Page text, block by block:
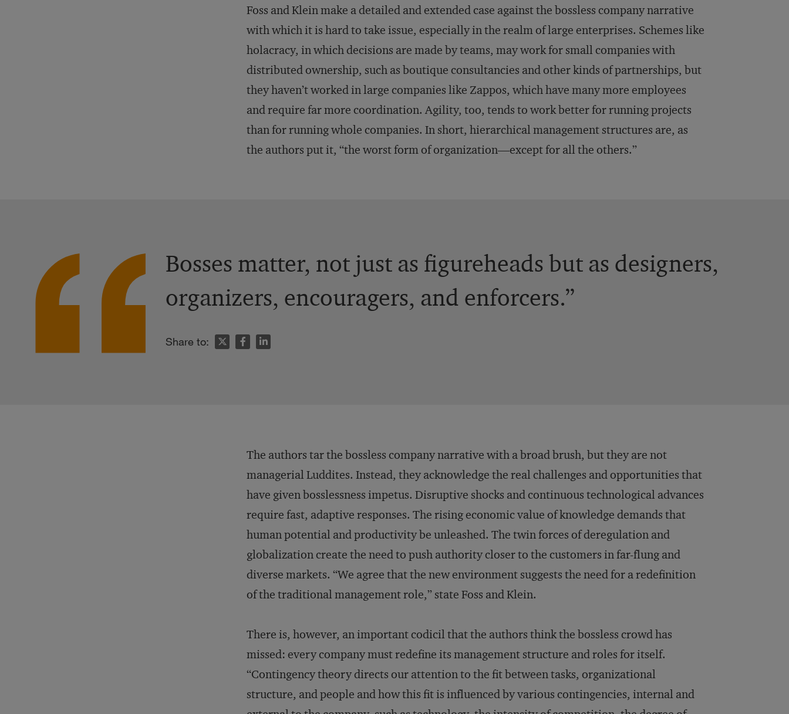
Foss and Klein make a detailed and extended case against the bossless company narrative
with which it is hard to take issue, especially in the realm of large enterprises. Schemes like
holacracy, in which decisions are made by teams, may work for small companies with
distributed ownership, such as boutique consultancies and other kinds of partnerships, but
they haven’t worked in large companies like Zappos, which have many more employees
and require far more coordination. Agility, too, tends to work better for running projects
than for running whole companies. In short, hierarchical management structures are, as
the authors put it, “the worst form of organization—except for all the others.”
Bosses matter, not just as figureheads but as designers,
organizers, encouragers, and enforcers.”
Share to:
The authors tar the bossless company narrative with a broad brush, but they are not
managerial Luddites. Instead, they acknowledge the real challenges and opportunities that
have given bosslessness impetus. Disruptive shocks and continuous technological advances
require fast, adaptive responses. The rising economic value of knowledge demands that
human potential and productivity be unleashed. The twin forces of deregulation and
globalization create the need to push authority closer to the customers in far-flung and
diverse markets. “We agree that the new environment suggests the need for a redefinition
of the traditional management role,” state Foss and Klein.
There is, however, an important codicil that the authors think the bossless crowd has
missed: every company must redefine its management structure and roles for itself.
“Contingency theory directs our attention to the fit between tasks, organizational
structure, and people and how this fit is influenced by various contingencies, internal and